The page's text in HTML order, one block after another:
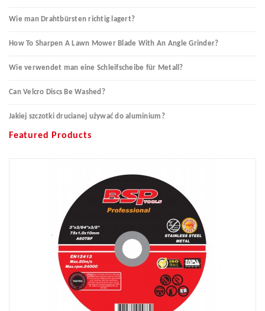
Wie man Drahtbürsten richtig lagert?
How To Sharpen A Lawn Mower Blade With An Angle Grinder?
Wie verwendet man eine Schleifscheibe für Metall?
Can Velcro Discs Be Washed?
Jakiej szczotki drucianej używać do aluminium?
Featured Products